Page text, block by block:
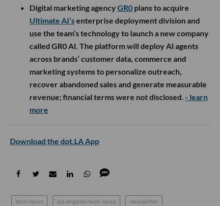
Digital marketing agencyGR0 plans to acquire
Ultimate AI’senterprise deployment division and
use the team’s technology to launch a new company
called GR0 AI. The platform will deploy AI agents
across brands’ customer data, commerce and
marketing systems to personalize outreach,
recover abandoned sales and generate measurable
revenue; financial terms were not disclosed. - learn
more
Download the dot.LA App
tech news los angeles tech news newsletter